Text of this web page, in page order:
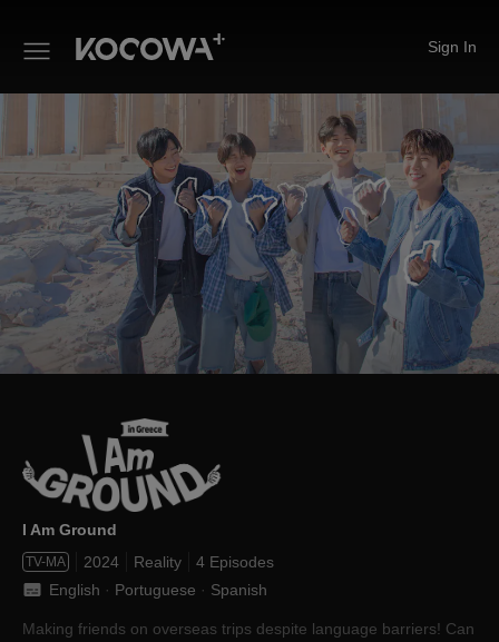
Sign In
I Am Ground
I Am Ground
TV-MA 2024 Reality
4 Episodes
English · Portuguese · Spanish
Making friends on overseas trips despite language barriers! Can